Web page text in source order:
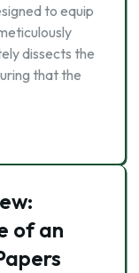
to equip
dissects the
that the
of an